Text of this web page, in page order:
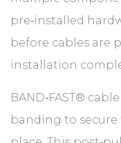
pre‑installed
before cables are
installation
BAND‑FAST®
banding to secure